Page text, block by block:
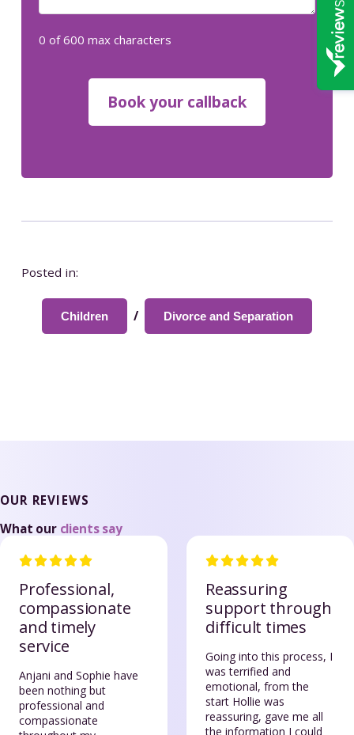
0 of 600 max characters
Posted in:
Children / Divorce and Separation
OUR REVIEWS
What our clients say
Professional,
compassionate
and timely
service
Anjani and Sophie have
been nothing but
professional and
compassionate
Reassuring
support through
difficult times
Going into this process, I
was terrified and
emotional, from the
start Hollie was
reassuring, gave me all
the information I could